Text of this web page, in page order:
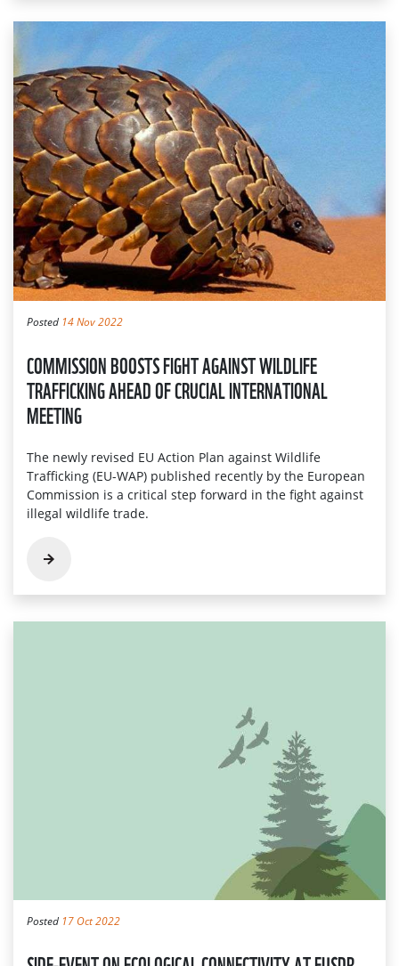
Posted 14 Nov 2022
COMMISSION BOOSTS FIGHT AGAINST WILDLIFE
TRAFFICKING AHEAD OF CRUCIAL INTERNATIONAL
MEETING
The newly revised EU Action Plan against Wildlife
Trafficking (EU-WAP) published recently by the European
Commission is a critical step forward in the fight against
illegal wildlife trade.
Posted 17 Oct 2022